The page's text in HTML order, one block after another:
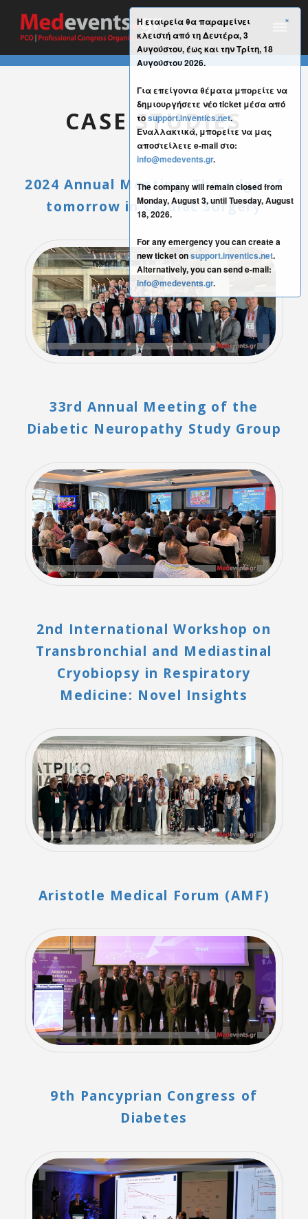
CASE STUDIES
2024 Annual Meeting: The edge of
tomorrow in Cardiac Surgery
33rd Annual Meeting of the
Diabetic Neuropathy Study Group
2nd International Workshop on
Transbronchial and Mediastinal
Cryobiopsy in Respiratory
Medicine: Novel Insights
Aristotle Medical Forum (AMF)
9th Pancyprian Congress of
Diabetes
×
Η εταιρεία θα παραμείνει
κλειστή από τη Δευτέρα, 3
Αυγούστου, έως και την Τρίτη, 18
Αυγούστου 2026.
Για επείγοντα θέματα μπορείτε να
δημιουργήσετε νέο ticket μέσα από
τοsupport.inventics.net.
Εναλλακτικά, μπορείτε να μας
αποστείλετε e-mail στο:
info@medevents.gr.
The company will remain closed from
Monday, August 3, until Tuesday, August
18, 2026.
For any emergency you can create a
new ticket onsupport.inventics.net.
Alternatively, you can send e-mail:
info@medevents.gr.